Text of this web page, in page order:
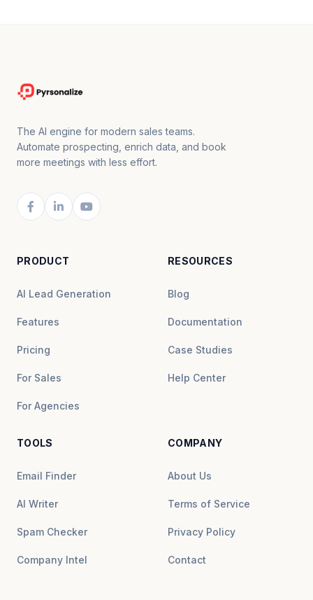
The AI engine for modern sales teams.
Automate prospecting, enrich data, and book
more meetings with less effort.
PRODUCT
AI Lead Generation
Features
Pricing
For Sales
For Agencies
RESOURCES
Blog
Documentation
Case Studies
Help Center
TOOLS
Email Finder
AI Writer
Spam Checker
Company Intel
COMPANY
About Us
Terms of Service
Privacy Policy
Contact